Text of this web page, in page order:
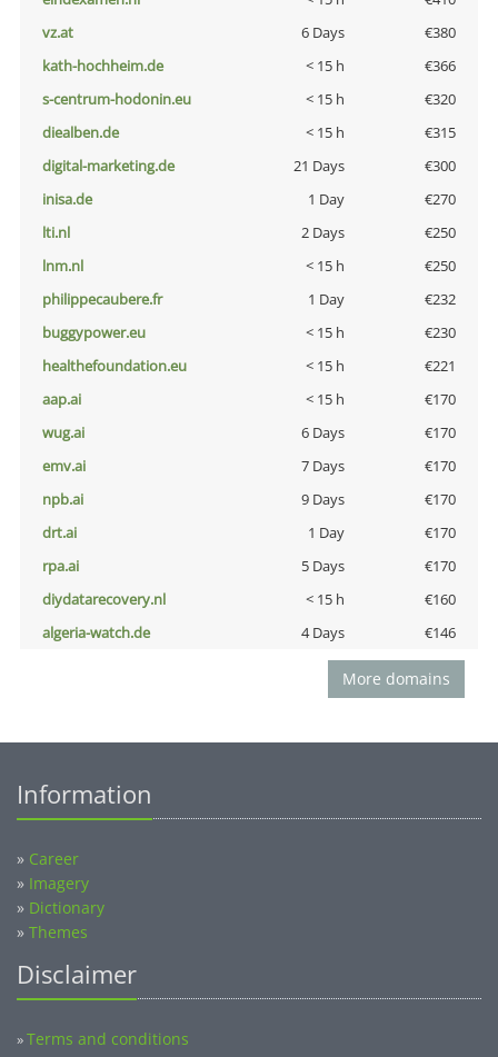
vz.at
6 Days
€380
kath-hochheim.de
< 15 h
€366
s-centrum-hodonin.eu
< 15 h
€320
diealben.de
< 15 h
€315
digital-marketing.de
21 Days
€300
inisa.de
1 Day
€270
lti.nl
2 Days
€250
lnm.nl
< 15 h
€250
philippecaubere.fr
1 Day
€232
buggypower.eu
< 15 h
€230
healthefoundation.eu
< 15 h
€221
aap.ai
< 15 h
€170
wug.ai
6 Days
€170
emv.ai
7 Days
€170
npb.ai
9 Days
€170
drt.ai
1 Day
€170
rpa.ai
5 Days
€170
diydatarecovery.nl
< 15 h
€160
algeria-watch.de
4 Days €146
More domains
Information
» Career
» Imagery
» Dictionary
» Themes
Disclaimer
»Terms and conditions